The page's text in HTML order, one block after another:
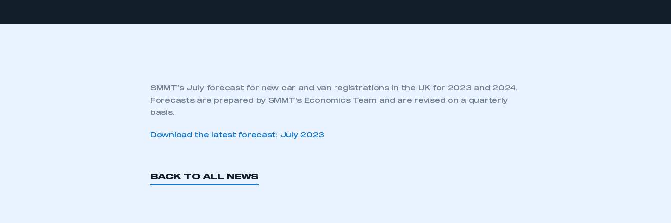
SMMT’s July forecast for new car and van registrations in the UK for 2023 and 2024.
Forecasts are prepared by SMMT’s Economics Team and are revised on a quarterly
basis.
Download the latest forecast: July 2023
BACK TO ALL NEWS